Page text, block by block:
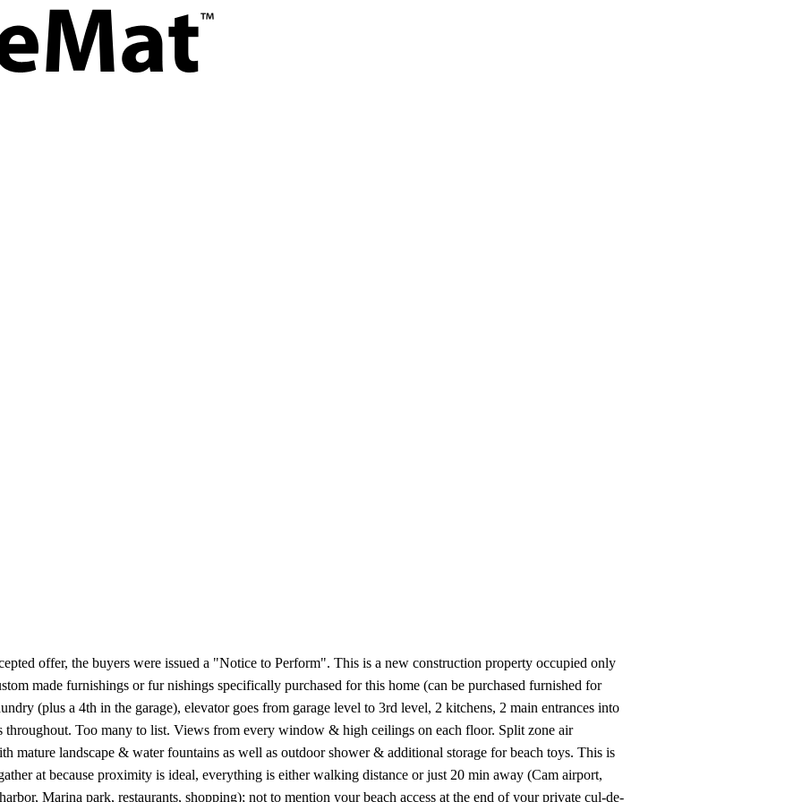
offer, the buyers were issued a "Notice to Perform". This is a new construction property occupied only
made furnishings or fur nishings specifically purchased for this home (can be purchased furnished for
(plus a 4th in the garage), elevator goes from garage level to 3rd level, 2 kitchens, 2 main entrances into
throughout. Too many to list. Views from every window & high ceilings on each floor. Split zone air
mature landscape & water fountains as well as outdoor shower & additional storage for beach toys. This is
at because proximity is ideal, everything is either walking distance or just 20 min away (Cam airport,
Marina park, restaurants, shopping); not to mention your beach access at the end of your private cul-de-